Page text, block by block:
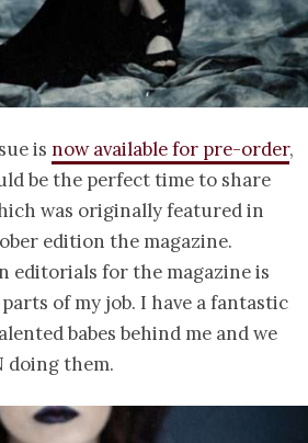
is now available for pre-order,
be the perfect time to share
was originally featured in
edition the magazine.
editorials for the magazine is
of my job. I have a fantastic
babes behind me and we
doing them.